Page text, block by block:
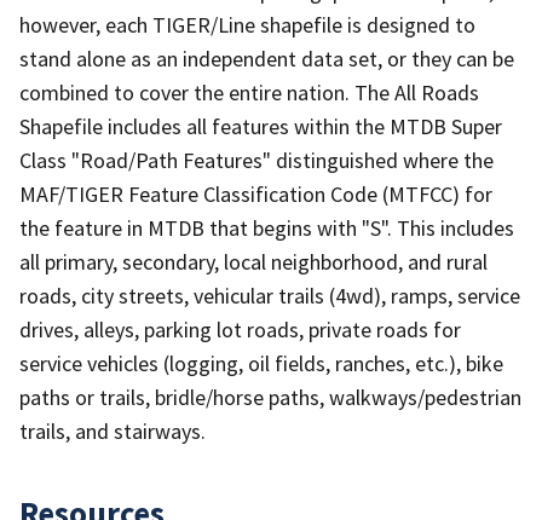
however, each TIGER/Line shapefile is designed to
stand alone as an independent data set, or they can be
combined to cover the entire nation. The All Roads
Shapefile includes all features within the MTDB Super
Class "Road/Path Features" distinguished where the
MAF/TIGER Feature Classification Code (MTFCC) for
the feature in MTDB that begins with "S". This includes
all primary, secondary, local neighborhood, and rural
roads, city streets, vehicular trails (4wd), ramps, service
drives, alleys, parking lot roads, private roads for
service vehicles (logging, oil fields, ranches, etc.), bike
paths or trails, bridle/horse paths, walkways/pedestrian
trails, and stairways.